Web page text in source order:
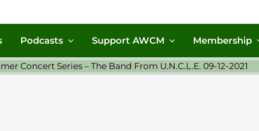
Podcasts Support AWCM Membership
Concert Series – The Band From U.N.C.L.E. 09-12-2021